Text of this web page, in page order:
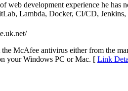
web development experience he
Lambda, Docker, CI/CD,
McAfee antivirus either from the
your Windows PC or Mac. [ Link